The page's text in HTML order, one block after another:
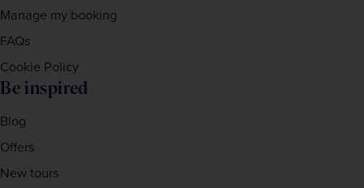
Manage my booking
FAQs
Cookie Policy
Be inspired
Blog
Offers
New tours